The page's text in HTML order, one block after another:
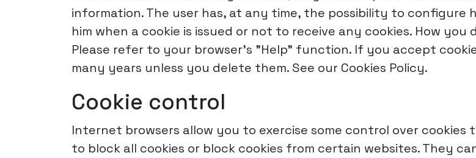
information. The user has, at any time, the possibility to
him when a cookie is issued or not to receive any cookies. How
Please refer to your browser's "Help" function. If you accept
many years unless you delete them. See our Cookies Policy.
Cookie control
Internet browsers allow you to exercise some control over
to block all cookies or block cookies from certain websites. They